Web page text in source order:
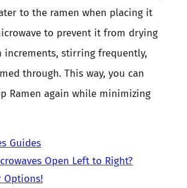
to the ramen when placing it
to prevent it from drying
increments, stirring frequently,
through. This way, you can
Ramen again while minimizing
Guides
Open Left to Right?
Options!